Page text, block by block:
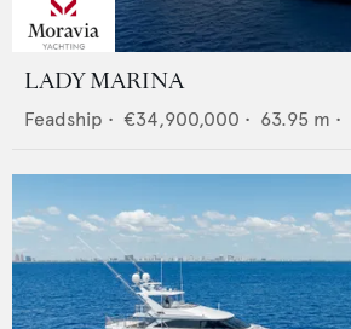
LADY MARINA
Feadship • €34,900,000 • 63.95 m •